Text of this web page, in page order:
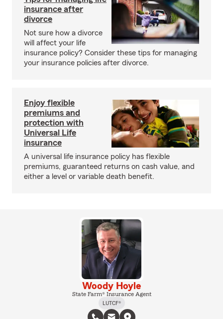
insurance after
divorce
Not sure how a divorce
will affect your life
insurance policy? Consider these tips for managing
your insurance policies after divorce.
Enjoy flexible
premiums and
protection with
Universal Life
insurance
A universal life insurance policy has flexible
premiums, guaranteed returns on cash value, and
either a level or variable death benefit.
Woody Hoyle
State Farm® Insurance Agent
LUTCF®